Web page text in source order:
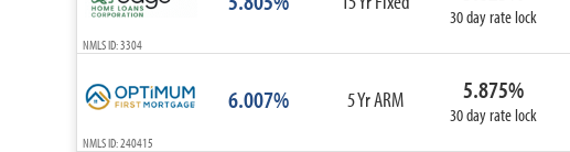
30 day rate lock
NMLS ID: 3304
6.007% 5 Yr ARM 5.875%
30 day rate lock
NMLS ID: 240415